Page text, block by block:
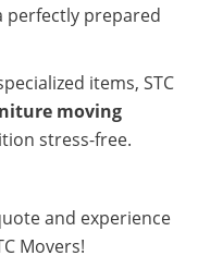
perfectly prepared
items, STC
moving
stress-free.
and experience
Movers!